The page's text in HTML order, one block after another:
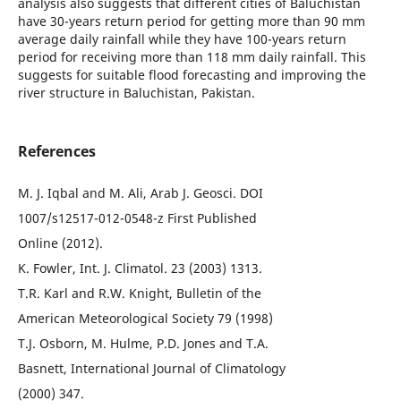
have 30-years return period for getting more than 90 mm
average daily rainfall while they have 100-years return
period for receiving more than 118 mm daily rainfall. This
suggests for suitable flood forecasting and improving the
river structure in Baluchistan, Pakistan.
References
M. J. Iqbal and M. Ali, Arab J. Geosci. DOI
1007/s12517-012-0548-z First Published
Online (2012).
K. Fowler, Int. J. Climatol. 23 (2003) 1313.
T.R. Karl and R.W. Knight, Bulletin of the
American Meteorological Society 79 (1998)
T.J. Osborn, M. Hulme, P.D. Jones and T.A.
Basnett, International Journal of Climatology
(2000) 347.